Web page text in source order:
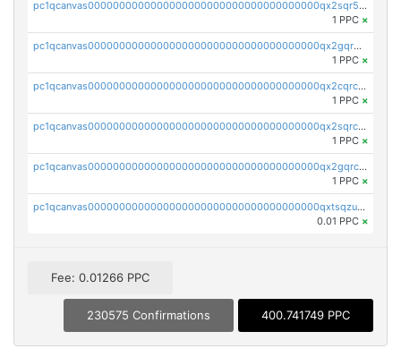
pc1qcanvas0000000000000000000000000000000000000qx2sqr5zst3myhd
1 PPC ×
pc1qcanvas0000000000000000000000000000000000000qx2gqr5zsk4q92u
1 PPC ×
pc1qcanvas0000000000000000000000000000000000000qx2cqrczscj9w5x
1 PPC ×
pc1qcanvas0000000000000000000000000000000000000qx2sqrczsnfvklf
1 PPC ×
pc1qcanvas0000000000000000000000000000000000000qx2gqrczswdhhzc
1 PPC ×
pc1qcanvas0000000000000000000000000000000000000qxtsqzuzsyjn9n4
0.01 PPC ×
Fee: 0.01266 PPC
230575 Confirmations 400.741749 PPC